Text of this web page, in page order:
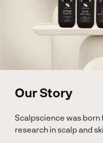
Our Story
Scalpscience was born
research in scalp and